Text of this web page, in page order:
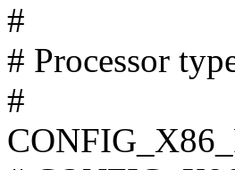
#
# Processor
#